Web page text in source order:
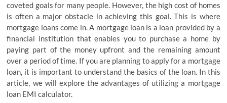
coveted goals for many people. However, the high cost of homes
is often a major obstacle in achieving this goal. This is where
mortgage loans come in. A mortgage loan is a loan provided by a
financial institution that enables you to purchase a home by
paying part of the money upfront and the remaining amount
over a period of time. If you are planning to apply for a mortgage
loan, it is important to understand the basics of the loan. In this
article, we will explore the advantages of utilizing a mortgage
loan EMI calculator.